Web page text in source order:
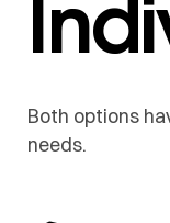
Both options
needs.